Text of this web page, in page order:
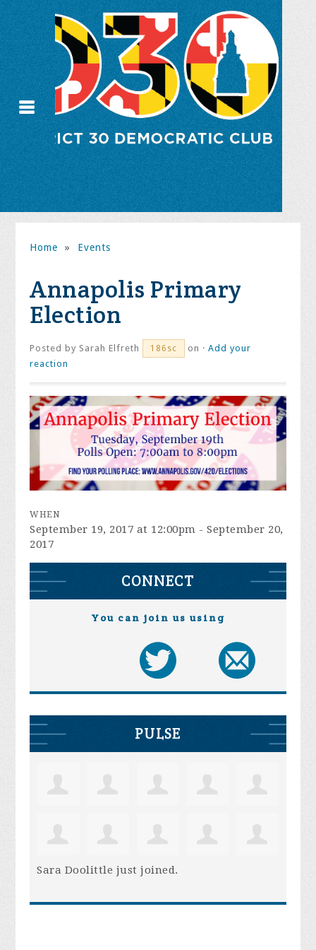
Home » Events
Annapolis Primary
Election
Posted by Sarah Elfreth 186sc on ·Add your
reaction
WHEN
September 19, 2017 at 12:00pm - September 20,
2017
CONNECT
You can join us using
PULSE
Sara Doolittle just joined.